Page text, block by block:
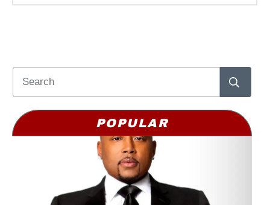
POPULAR